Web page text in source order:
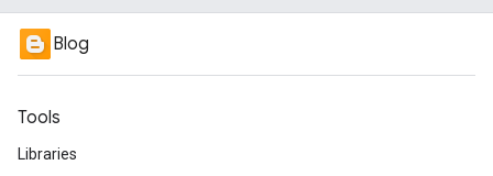
Blog
Tools
Libraries